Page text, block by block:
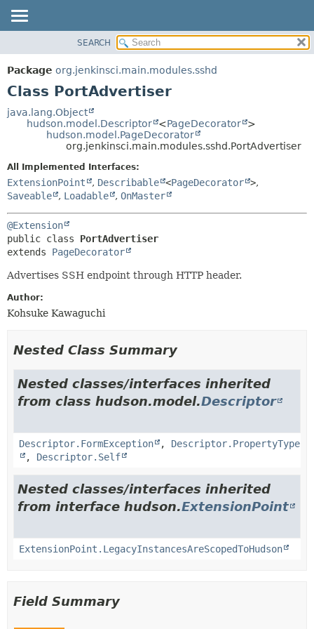
PACKAGE
CLASS
TREE
INDEX
HELP
METHOD
DETAIL:
CONSTR
SEARCH
Package org.jenkinsci.main.modules.sshd
Class PortAdvertiser
java.lang.Object
hudson.model.Descriptor
<PageDecorator
>
hudson.model.PageDecorator
org.jenkinsci.main.modules.sshd.PortAdvertiser
All Implemented Interfaces:
ExtensionPoint , Describable <PageDecorator >,
Saveable
, Loadable , OnMaster
@Extension
public class PortAdvertiser
extends PageDecorator
Advertises SSH endpoint through HTTP header.
Author:
Kohsuke Kawaguchi
Nested Class Summary
Nested classes/interfaces inherited
from class hudson.model.Descriptor
Descriptor.FormException , Descriptor.PropertyType
, Descriptor.Self
Nested classes/interfaces inherited
from interface hudson.ExtensionPoint
ExtensionPoint.LegacyInstancesAreScopedToHudson
Field Summary